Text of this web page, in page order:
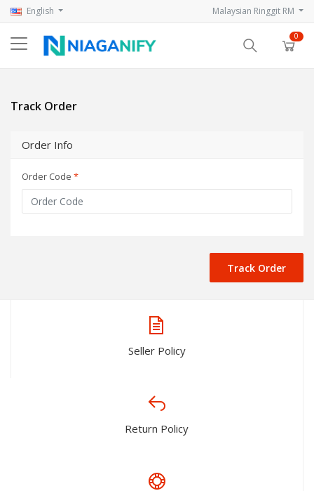
English Malaysian Ringgit RM
0
Track Order
Order Info
Order Code *
Track Order
Seller Policy
Return Policy